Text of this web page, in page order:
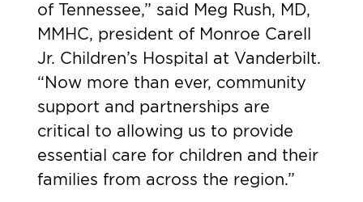
of Tennessee,” said Meg Rush, MD,
MMHC, president of Monroe Carell
Jr. Children’s Hospital at Vanderbilt.
“Now more than ever, community
support and partnerships are
critical to allowing us to provide
essential care for children and their
families from across the region.”